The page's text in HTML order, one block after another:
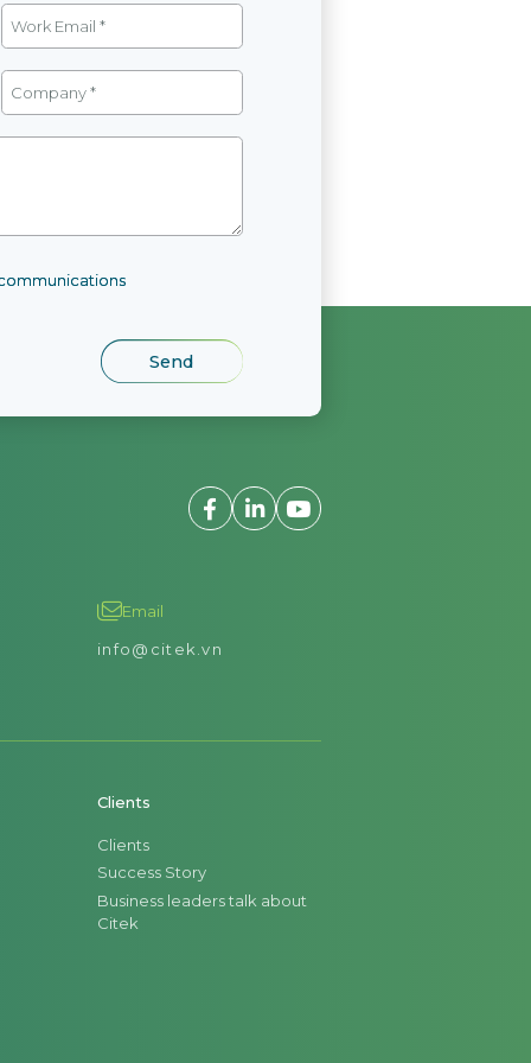
Email
info@citek.vn
Clients
Clients
Success Story
Business leaders talk about
Citek